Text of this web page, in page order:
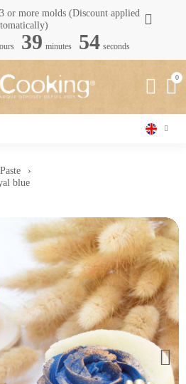
or more molds (Discount applied
39 minutes 53 seconds
Paste
blue